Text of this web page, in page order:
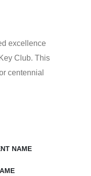
excellence
Club. This
centennial
NAME